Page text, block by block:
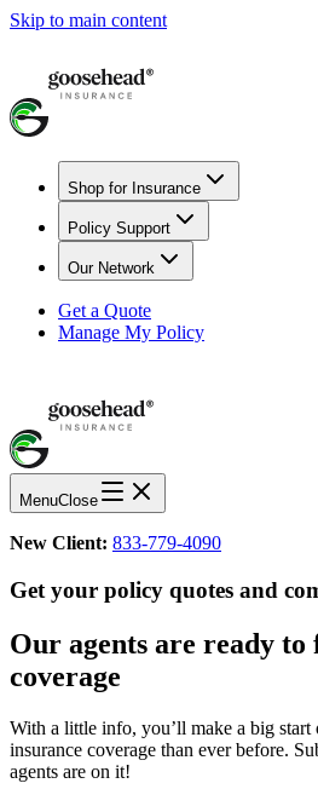
Skip to main content
Shop for Insurance
Policy Support
Our Network
Get a Quote
Manage My Policy
MenuClose
New Client: 833-779-4090
Get your policy quotes and
Our agents are ready to
coverage
With a little info, you’ll make a big
insurance coverage than ever before.
agents are on it!